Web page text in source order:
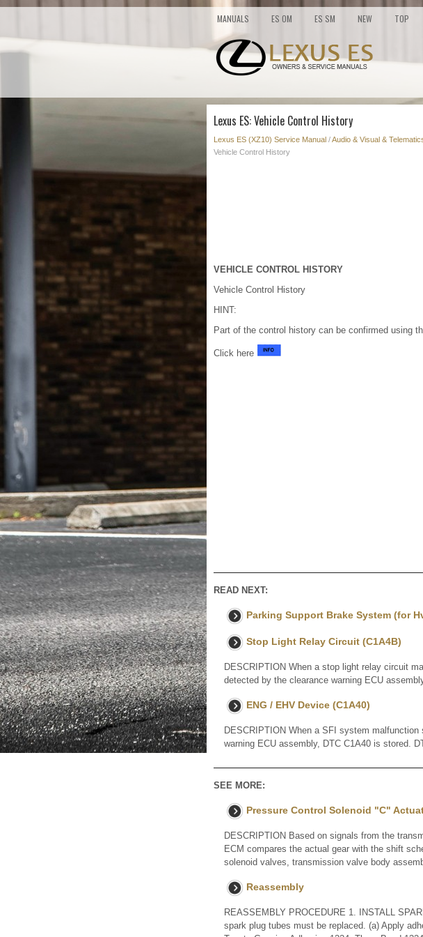
MANUALS ES OM ES SM NEW TOP
Lexus ES: Vehicle Control History
Lexus ES (XZ10) Service Manual /Audio & Visual &
Vehicle Control History
VEHICLE CONTROL HISTORY
Vehicle Control History
HINT:
Part of the control history can be confirmed using
Click here
READ NEXT:
Parking Support Brake System (for
Stop Light Relay Circuit (C1A4B)
DESCRIPTION When a stop light relay circuit
detected by the clearance warning ECU
ENG / EHV Device (C1A40)
DESCRIPTION When a SFI system
warning ECU assembly, DTC C1A40 is stored.
SEE MORE:
Pressure Control Solenoid "C"
DESCRIPTION Based on signals from the
ECM compares the actual gear with the shift
solenoid valves, transmission valve body
Reassembly
REASSEMBLY PROCEDURE 1. INSTALL
spark plug tubes must be replaced. (a) Apply